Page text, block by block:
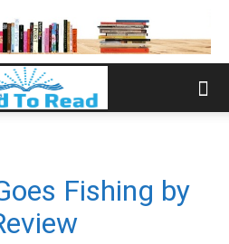
Fishing by